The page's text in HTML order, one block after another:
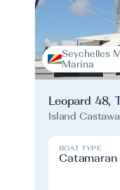
Seychelles
Marina
Leopard 48,
Island
BOAT TYPE
Catamaran